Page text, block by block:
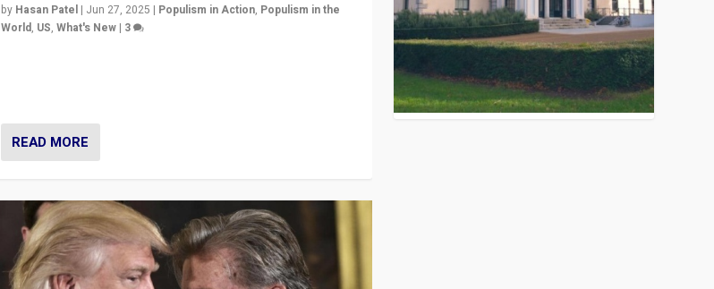
by Hasan Patel| Jun 27, 2025 | Populism in Action, Populism in the
World, US, What's New| 3
READ MORE